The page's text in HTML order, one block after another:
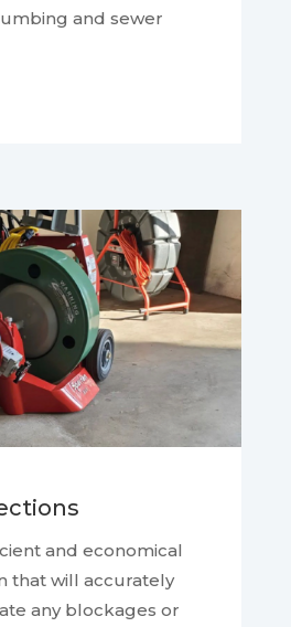
and sewer
and economical
that will accurately
any blockages or